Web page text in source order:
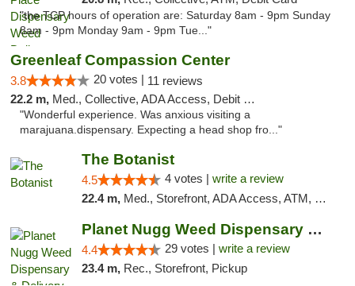
"the TCP hours of operation are: Saturday 8am - 9pm Sunday
8am - 9pm Monday 9am - 9pm Tue..."
Greenleaf Compassion Center
3.8 20 votes | 11 reviews
22.2 m, Med., Collective, ADA Access, Debit Card
"Wonderful experience. Was anxious visiting a
marajuana.dispensary. Expecting a head shop fro..."
The Botanist
4.5 4 votes | write a review
22.4 m, Med., Storefront, ADA Access, ATM, Debit Card
Planet Nugg Weed Dispensary & Delivery
4.4 29 votes | write a review
23.4 m, Rec., Storefront, Pickup